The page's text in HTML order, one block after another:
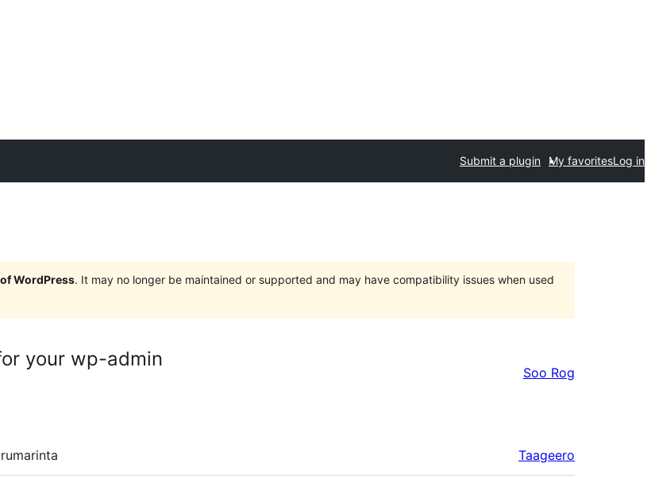
Submit a plugin My favoritesLog in
WordPress. It may no longer be maintained or supported and may have compatibility issues when used
your wp-admin
Soo Rog
Taageero